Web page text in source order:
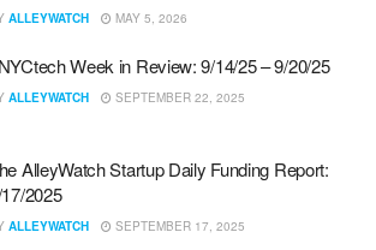
ALLEYWATCH MAY 5, 2026
Week in Review: 9/14/25 – 9/20/25
ALLEYWATCH SEPTEMBER 22, 2025
AlleyWatch Startup Daily Funding Report:
2025
ALLEYWATCH SEPTEMBER 17, 2025